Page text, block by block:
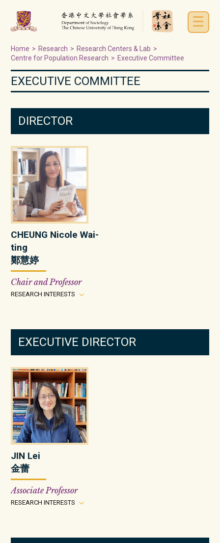
☰
Home > Research > Research Centers & Lab >
Centre for Population Research > Executive Committee
EXECUTIVE COMMITTEE
DIRECTOR
CHEUNG Nicole Wai-
ting
鄭慧婷
Chair and Professor
RESEARCH INTERESTS
EXECUTIVE DIRECTOR
JIN Lei
金蕾
Associate Professor
RESEARCH INTERESTS